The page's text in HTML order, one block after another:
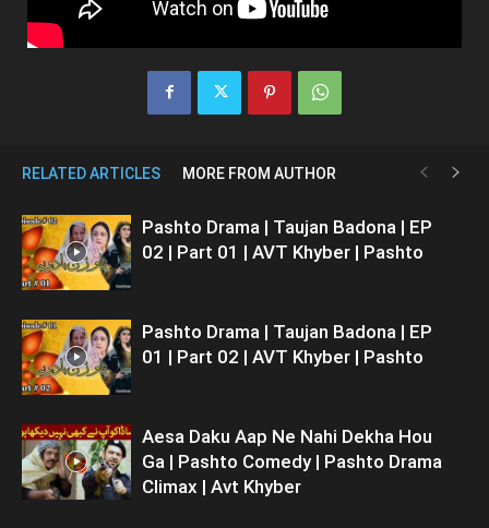
RELATED ARTICLES MORE FROM AUTHOR
Pashto Drama | Taujan Badona | EP
02 | Part 01 | AVT Khyber | Pashto
Pashto Drama | Taujan Badona | EP
01 | Part 02 | AVT Khyber | Pashto
Aesa Daku Aap Ne Nahi Dekha Hou
Ga | Pashto Comedy | Pashto Drama
Climax | Avt Khyber